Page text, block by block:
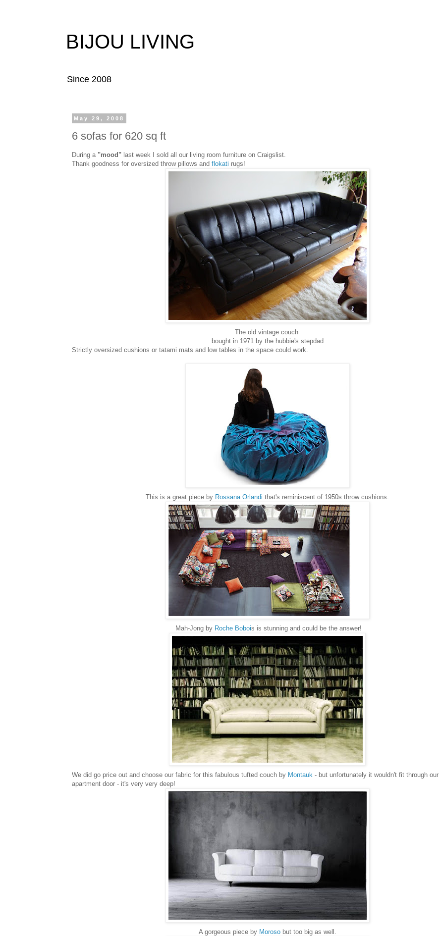
BIJOU LIVING
Since 2008
May 29, 2008
6 sofas for 620 sq ft
During a "mood"last week I sold all our living room furniture on Craigslist.
Thank goodness for oversized throw pillows and flokati rugs!
The old vintage couch
bought in 1971 by the hubbie's stepdad
Strictly oversized cushions or tatami mats and low tables in the space could work.
This is a great piece by Rossana Orlandi that's reminiscent of 1950s throw cushions.
Mah-Jong by Roche Bobois is stunning and could be the answer!
We did go price out and choose our fabric for this fabulous tufted couch by Montauk - but unfortunately it wouldn't fit through our
apartment door - it's very very deep!
A gorgeous piece by Morosobut too big as well.